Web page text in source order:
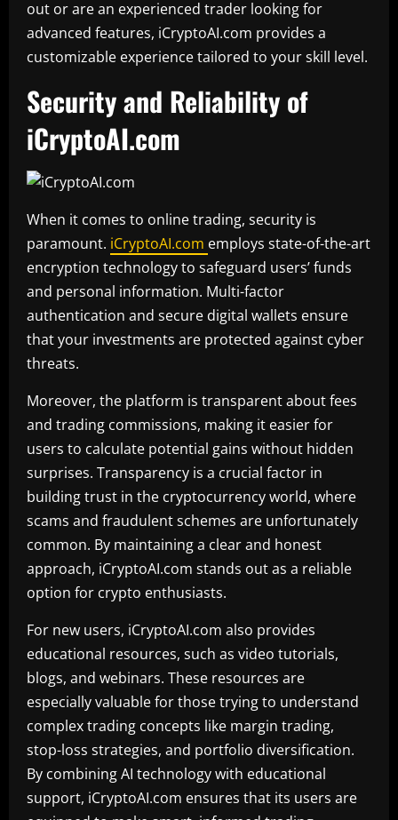
out or are an experienced trader looking for
advanced features, iCryptoAI.com provides a
customizable experience tailored to your skill level.
Security and Reliability of
iCryptoAI.com
When it comes to online trading, security is
paramount. iCryptoAI.com employs state-of-the-art
encryption technology to safeguard users’ funds
and personal information. Multi-factor
authentication and secure digital wallets ensure
that your investments are protected against cyber
threats.
Moreover, the platform is transparent about fees
and trading commissions, making it easier for
users to calculate potential gains without hidden
surprises. Transparency is a crucial factor in
building trust in the cryptocurrency world, where
scams and fraudulent schemes are unfortunately
common. By maintaining a clear and honest
approach, iCryptoAI.com stands out as a reliable
option for crypto enthusiasts.
For new users, iCryptoAI.com also provides
educational resources, such as video tutorials,
blogs, and webinars. These resources are
especially valuable for those trying to understand
complex trading concepts like margin trading,
stop-loss strategies, and portfolio diversification.
By combining AI technology with educational
support, iCryptoAI.com ensures that its users are